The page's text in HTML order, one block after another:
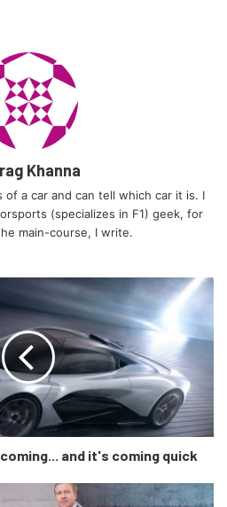
250 GTO in a Rosso Corsa and
stickers’ guise.
from interested owners
own a car such as ours, we’re
publicly documenting the
company founder Mark Lyon.
and the aesthetics are two of the
car, especially this one, which
Khanna
of a car and can tell which car it is. I
(specializes in F1) geek, for
main-course, I write.
and it's coming quick